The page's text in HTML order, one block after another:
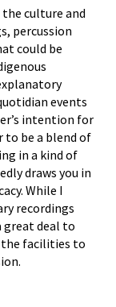
culture and
percussion
could be
events
intention for
to be a blend of
in a kind of
draws you in
While I
recordings
great deal to
the facilities to